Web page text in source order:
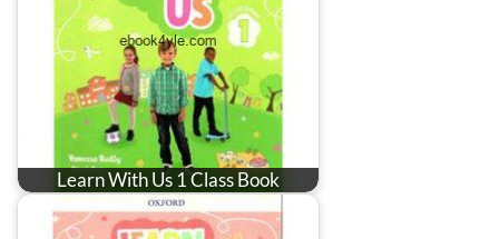
Learn With Us 1 Class Book